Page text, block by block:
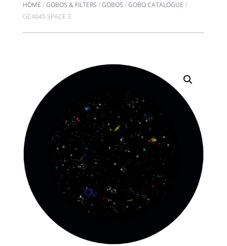
HOME /GOBOS & FILTERS /GOBOS /GOBO CATALOGUE /
GC4045 SPACE 3